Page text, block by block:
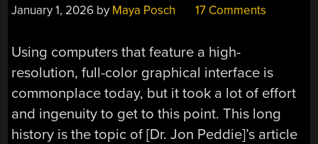
January 1, 2026 by Maya Posch 17 Comments
Using computers that feature a high-
resolution, full-color graphical interface is
commonplace today, but it took a lot of effort
and ingenuity to get to this point. This long
history is the topic of [Dr. Jon Peddie]’s article